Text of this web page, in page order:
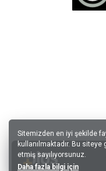
Sitemizden en iyi şekilde
kullanılmaktadır. Bu siteye
etmiş sayılıyorsunuz.
Daha fazla bilgi için